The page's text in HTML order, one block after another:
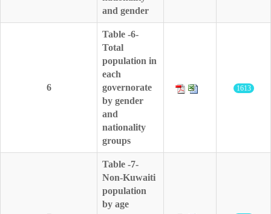
and gender
6
Table -6-
Total
population in
each
governorate
by gender
and
nationality
groups
1613
Table -7-
Non-Kuwaiti
population
by age